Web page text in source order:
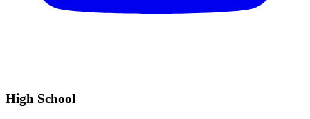
High School